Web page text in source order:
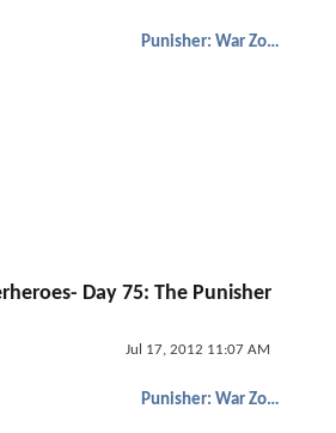
Punisher: War Zone
Day 75: The Punisher
Jul 17, 2012 11:07 AM
Punisher: War Zone